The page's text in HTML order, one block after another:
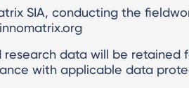
SIA, conducting the
research data will be
with applicable data